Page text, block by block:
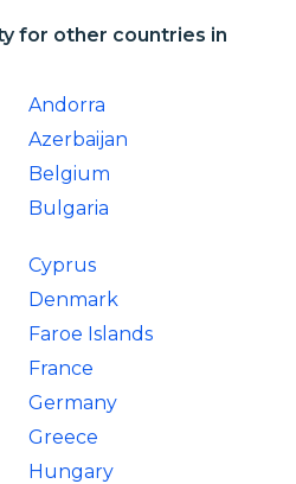
for other countries in
Andorra
Azerbaijan
Belgium
Bulgaria
Cyprus
Denmark
Faroe Islands
France
Germany
Greece
Hungary